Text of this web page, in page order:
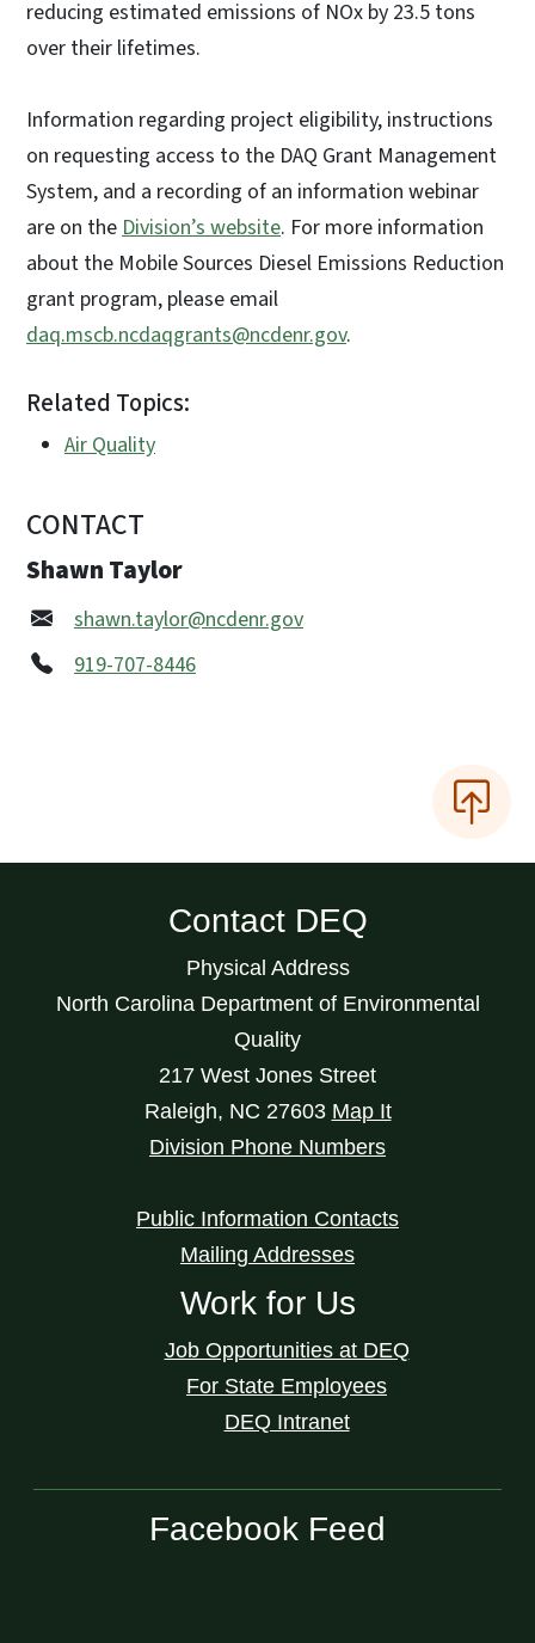
reducing estimated emissions of NOx by 23.5 tons
over their lifetimes.
Information regarding project eligibility, instructions
on requesting access to the DAQ Grant Management
System, and a recording of an information webinar
are on theDivision’s website. For more information
about the Mobile Sources Diesel Emissions Reduction
grant program, please email
daq.mscb.ncdaqgrants@ncdenr.gov.
Related Topics:
Air Quality
CONTACT
Shawn Taylor
shawn.taylor@ncdenr.gov
919-707-8446
Contact DEQ
Physical Address
North Carolina Department of Environmental
Quality
217 West Jones Street
Raleigh, NC 27603 Map It
Division Phone Numbers
Public Information Contacts
Mailing Addresses
Work for Us
Job Opportunities at DEQ
For State Employees
DEQ Intranet
Facebook Feed